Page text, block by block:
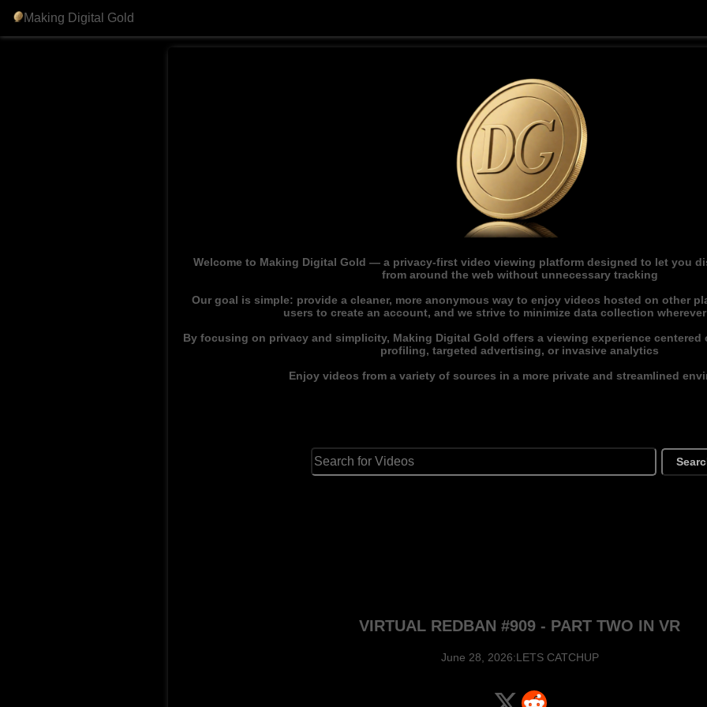
Making Digital Gold
Welcome to Making Digital Gold — a privacy-first video viewing platform designed to let you
from around the web without unnecessary tracking
Our goal is simple: provide a cleaner, more anonymous way to enjoy videos hosted on other
users to create an account, and we strive to minimize data collection
By focusing on privacy and simplicity, Making Digital Gold offers a viewing experience
profiling, targeted advertising, or invasive analytics
Enjoy videos from a variety of sources in a more private and streamlined
VIRTUAL REDBAN #909 - PART TWO IN VR
June 28, 2026:LETS CATCHUP